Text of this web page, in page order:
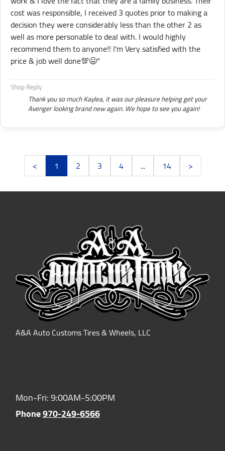
cost was responsible, I received 3 quotes prior to making a
decision they were considerably less than the other 2 as
well as more personable to deal with. I would highly
recommend them to anyone!! I'm Very satisfied with the
price & job well done💯😃"
Shop Reply
Thank you so much Kaylea, it was our pleasure helping get your
Avenger looking brand new again. We hope to see you again!
< 1 2 3 4 ... 14 >
A&A Auto Customs Tires & Wheels, LLC
Mon-Fri: 9:00AM-5:00PM
Phone970-249-6566